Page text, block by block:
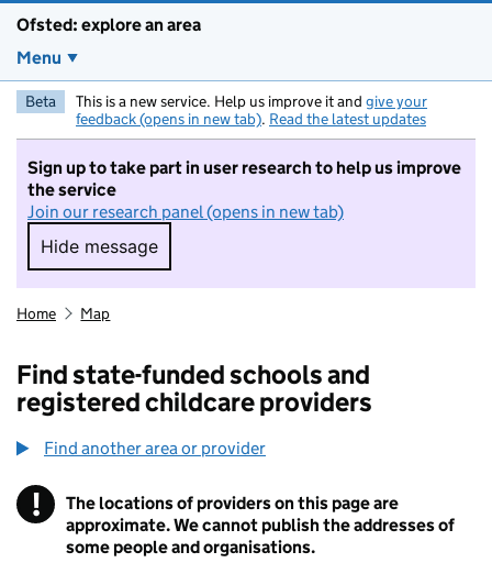
Ofsted: explore an area
Menu
Beta This is a new service. Help us improve it and give your
feedback (opens in new tab). Read the latest updates
Sign up to take part in user research to help us improve
the service
Join our research panel (opens in new tab)
Hide message
Hide message. I do not want to take part in
Home Map
Find state-funded schools and
registered childcare providers
Find another area or provider
! Information
The locations of providers on this page are
approximate. We cannot publish the addresses of
some people and organisations.